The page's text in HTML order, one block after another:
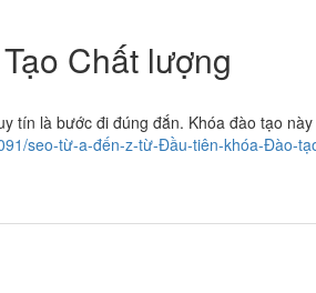
Chất lượng
tín là bước đi đúng đắn. Khóa đào tạo
seo-từ-a-đến-z-từ-Đầu-tiên-khóa-Đào-